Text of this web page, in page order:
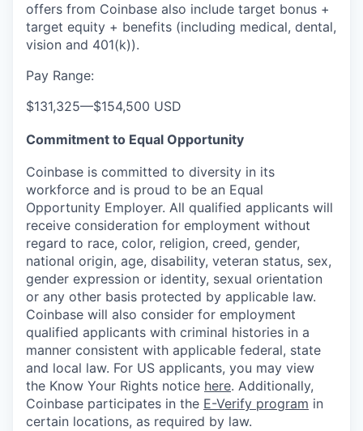
offers from Coinbase also include target bonus +
target equity + benefits (including medical, dental,
vision and 401(k)).
Pay Range:
$131,325—$154,500 USD
Commitment to Equal Opportunity
Coinbase is committed to diversity in its
workforce and is proud to be an Equal
Opportunity Employer. All qualified applicants will
receive consideration for employment without
regard to race, color, religion, creed, gender,
national origin, age, disability, veteran status, sex,
gender expression or identity, sexual orientation
or any other basis protected by applicable law.
Coinbase will also consider for employment
qualified applicants with criminal histories in a
manner consistent with applicable federal, state
and local law. For US applicants, you may view
the Know Your Rights notice here. Additionally,
Coinbase participates in the E-Verify program in
certain locations, as required by law.